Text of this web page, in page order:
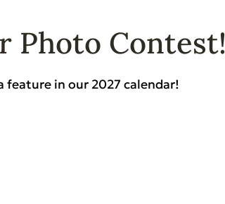
Photo Contest!
feature in our 2027 calendar!